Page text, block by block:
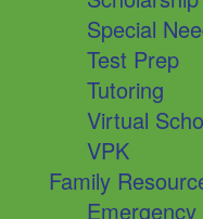
Special
Test Prep
Tutoring
Virtual
VPK
Family